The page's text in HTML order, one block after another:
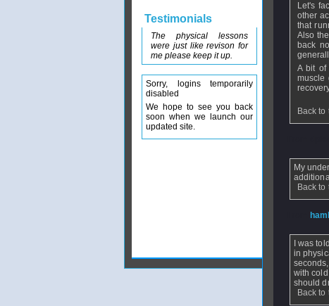
Let's
other
that
Also
back
A bit of
muscle
Back to
My
Back to
I was
in
with
should
Back to
Testimonials
The physical lessons
were just like revison for
me please keep it up.
Sorry, logins temporarily
disabled
We hope to see you back
soon when we launch our
updated site.